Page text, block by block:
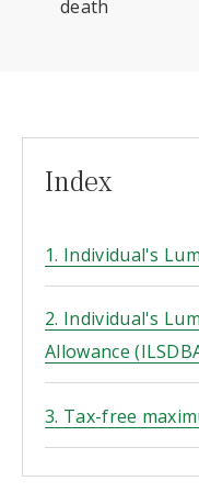
death
Index
1. Individual's
2. Individual's
Allowance
3. Tax-free